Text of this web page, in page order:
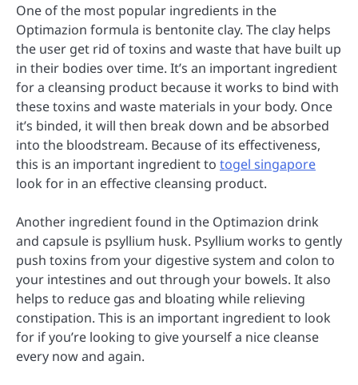
One of the most popular ingredients in the
Optimazion formula is bentonite clay. The clay helps
the user get rid of toxins and waste that have built up
in their bodies over time. It’s an important ingredient
for a cleansing product because it works to bind with
these toxins and waste materials in your body. Once
it’s binded, it will then break down and be absorbed
into the bloodstream. Because of its effectiveness,
this is an important ingredient to togel singapore
look for in an effective cleansing product.
Another ingredient found in the Optimazion drink
and capsule is psyllium husk. Psyllium works to gently
push toxins from your digestive system and colon to
your intestines and out through your bowels. It also
helps to reduce gas and bloating while relieving
constipation. This is an important ingredient to look
for if you’re looking to give yourself a nice cleanse
every now and again.